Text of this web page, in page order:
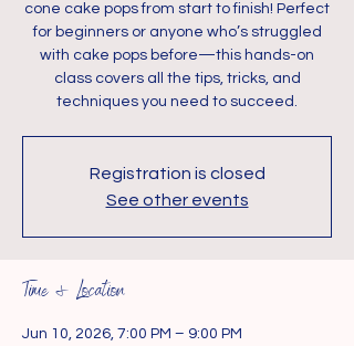
cone cake pops from start to finish! Perfect
for beginners or anyone who’s struggled
with cake pops before—this hands-on
class covers all the tips, tricks, and
techniques you need to succeed.
Registration is closed
See other events
Time & Location
Jun 10, 2026, 7:00 PM – 9:00 PM